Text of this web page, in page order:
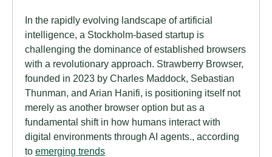
In the rapidly evolving landscape of artificial
intelligence, a Stockholm-based startup is
challenging the dominance of established browsers
with a revolutionary approach. Strawberry Browser,
founded in 2023 by Charles Maddock, Sebastian
Thunman, and Arian Hanifi, is positioning itself not
merely as another browser option but as a
fundamental shift in how humans interact with
digital environments through AI agents., according
to emerging trends